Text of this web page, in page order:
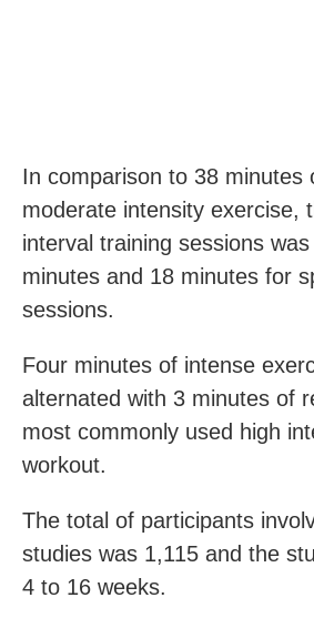
In comparison to 38 minutes
moderate intensity exercise,
interval training sessions
minutes and 18 minutes for
sessions.
Four minutes of intense
alternated with 3 minutes of
most commonly used high
workout.
The total of participants
studies was 1,115 and the
4 to 16 weeks.